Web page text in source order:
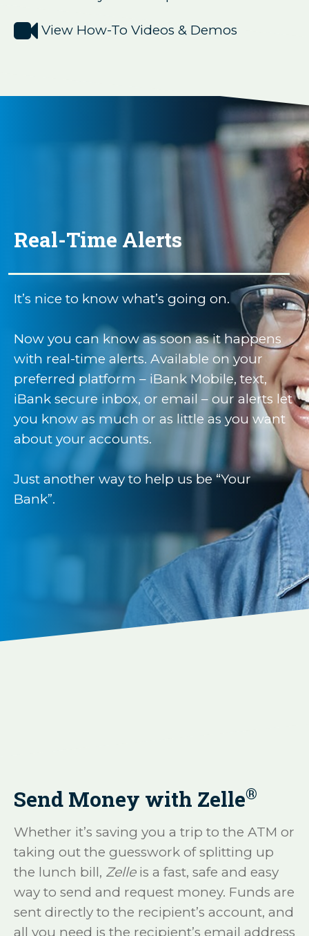
 View How-To Videos & Demos
Real-Time Alerts
It’s nice to know what’s going on.
Now you can know as soon as it happens
with real-time alerts. Available on your
preferred platform – iBank Mobile, text,
iBank secure inbox, or email – our alerts let
you know as much or as little as you want
about your accounts.
Just another way to help us be “Your
Bank”.
Send Money with Zelle®
Whether it’s saving you a trip to the ATM or
taking out the guesswork of splitting up
the lunch bill, Zelle is a fast, safe and easy
way to send and request money. Funds are
sent directly to the recipient’s account, and
all you need is the recipient’s email address